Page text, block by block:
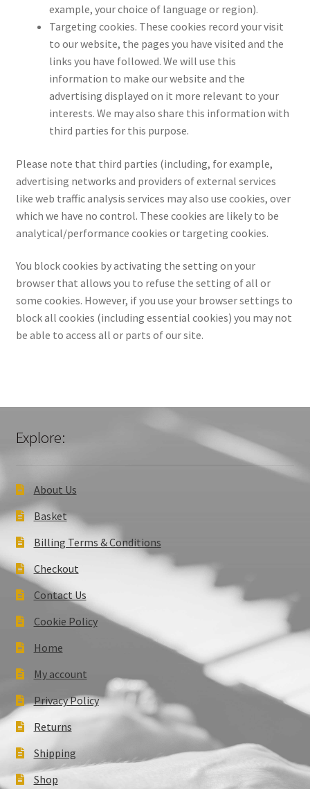
example, your choice of language or region).
Targeting cookies. These cookies record your visit
to our website, the pages you have visited and the
links you have followed. We will use this
information to make our website and the
advertising displayed on it more relevant to your
interests. We may also share this information with
third parties for this purpose.
Please note that third parties (including, for example,
advertising networks and providers of external services
like web traffic analysis services may also use cookies, over
which we have no control. These cookies are likely to be
analytical/performance cookies or targeting cookies.
You block cookies by activating the setting on your
browser that allows you to refuse the setting of all or
some cookies. However, if you use your browser settings to
block all cookies (including essential cookies) you may not
be able to access all or parts of our site.
Explore:
About Us
Basket
Billing Terms & Conditions
Checkout
Contact Us
Cookie Policy
Home
My account
Privacy Policy
Returns
Shipping
Shop